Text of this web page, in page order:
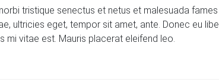
tristique senectus et netus et malesuada
ultricies eget, tempor sit amet, ante. Donec eu
mi vitae est. Mauris placerat eleifend leo.